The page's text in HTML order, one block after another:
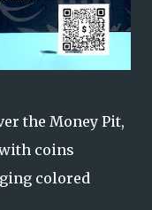
the Money Pit,
coins
colored